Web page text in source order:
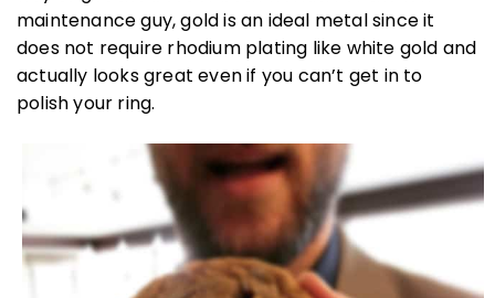
maintenance guy, gold is an ideal metal since it
does not require rhodium plating like white gold and
actually looks great even if you can’t get in to
polish your ring.